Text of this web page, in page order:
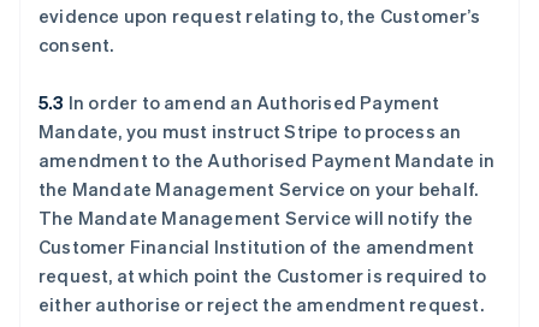
evidence upon request relating to, the Customer’s
consent.
5.3 In order to amend an Authorised Payment
Mandate, you must instruct Stripe to process an
amendment to the Authorised Payment Mandate in
the Mandate Management Service on your behalf.
The Mandate Management Service will notify the
Customer Financial Institution of the amendment
request, at which point the Customer is required to
either authorise or reject the amendment request.